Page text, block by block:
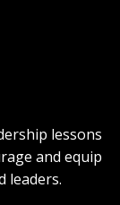
lessons
and equip
leaders.